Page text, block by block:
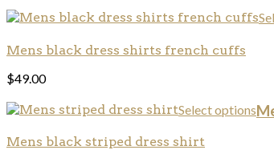
Mens black dress shirts french cuffs
$49.00
Select options
Mens black striped dress shirt